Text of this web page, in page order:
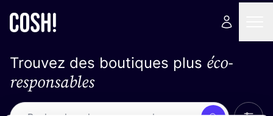
Trouvez des boutiques plus éco-
responsables